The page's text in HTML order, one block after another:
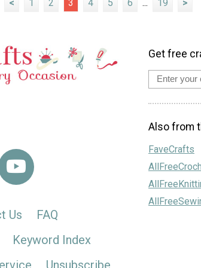
< 1 2 3 4 5 6 ... 19 >
Us
FAQ
Keyword Index
Unsubscribe
Get free
Also from
FaveCrafts